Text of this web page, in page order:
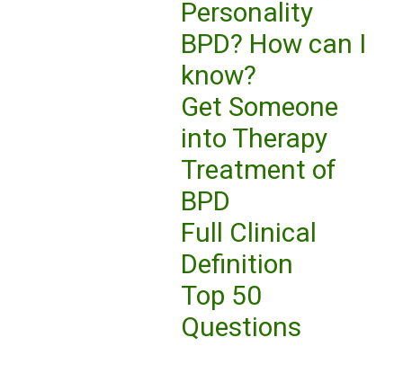
Personality
BPD? How can I
know?
Get Someone
into Therapy
Treatment of
BPD
Full Clinical
Definition
Top 50
Questions